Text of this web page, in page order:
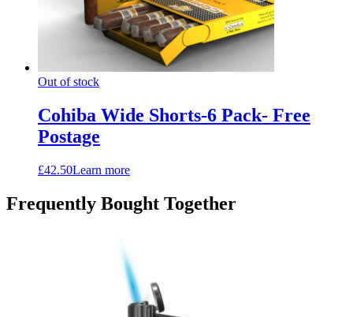
Out of stock
Cohiba Wide Shorts-6 Pack- Free
Postage
£42.50Learn more
Frequently Bought Together